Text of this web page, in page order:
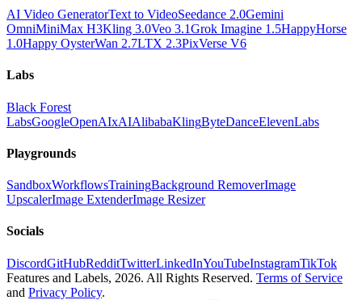
AI Video GeneratorText to VideoSeedance 2.0Gemini
OmniMiniMax H3Kling 3.0Veo 3.1Grok Imagine 1.5HappyHorse
1.0Happy OysterWan 2.7LTX 2.3PixVerse V6
Labs
Black Forest
LabsGoogleOpenAIxAIAlibabaKlingByteDanceElevenLabs
Playgrounds
SandboxWorkflowsTrainingBackground RemoverImage
UpscalerImage ExtenderImage Resizer
Socials
DiscordGitHubRedditTwitterLinkedInYouTubeInstagramTikTok
Features and Labels, 2026. All Rights Reserved. Terms of Service
and Privacy Policy.